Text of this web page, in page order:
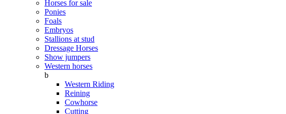
Horses for sale
Ponies
Foals
Embryos
Stallions at stud
Dressage Horses
Show jumpers
Western horses
b
Western Riding
Reining
Cowhorse
Cutting